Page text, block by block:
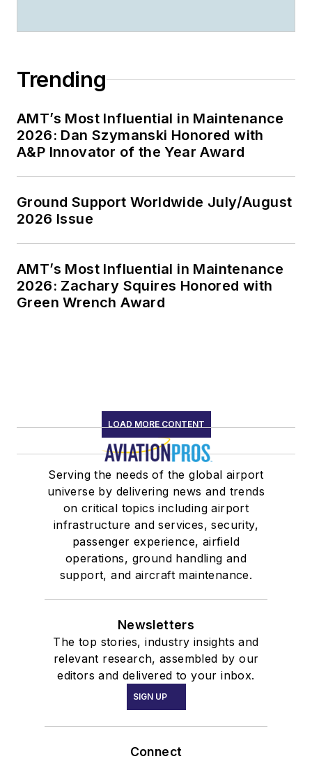
Trending
AMT’s Most Influential in Maintenance
2026: Dan Szymanski Honored with
A&P Innovator of the Year Award
Ground Support Worldwide July/August
2026 Issue
AMT’s Most Influential in Maintenance
2026: Zachary Squires Honored with
Green Wrench Award
LOAD MORE CONTENT
Serving the needs of the global airport
universe by delivering news and trends
on critical topics including airport
infrastructure and services, security,
passenger experience, airfield
operations, ground handling and
support, and aircraft maintenance.
Newsletters
The top stories, industry insights and
relevant research, assembled by our
editors and delivered to your inbox.
SIGN UP
Connect